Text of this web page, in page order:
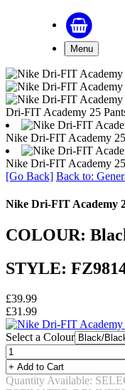
Menu
Dri-FIT Academy 25
Nike Dri-FIT Academy
Nike Dri-FIT Academy
[Go Back] Back to:
Nike Dri-FIT Academy
COLOUR:
STYLE:
£39.99
£31.99
Select a Colour
Quantity Available: